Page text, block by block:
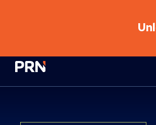
Physical Rehabilitation